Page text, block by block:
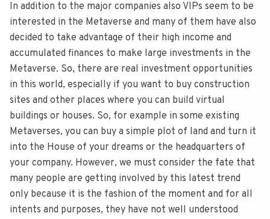
In addition to the major companies also VIPs seem to be
interested in the Metaverse and many of them have also
decided to take advantage of their high income and
accumulated finances to make large investments in the
Metaverse. So, there are real investment opportunities
in this world, especially if you want to buy construction
sites and other places where you can build virtual
buildings or houses. So, for example in some existing
Metaverses, you can buy a simple plot of land and turn it
into the House of your dreams or the headquarters of
your company. However, we must consider the fate that
many people are getting involved by this latest trend
only because it is the fashion of the moment and for all
intents and purposes, they have not well understood